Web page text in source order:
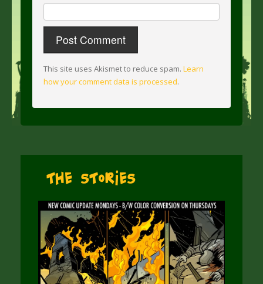
This site uses Akismet to reduce spam. Learn
how your comment data is processed.
The Stories